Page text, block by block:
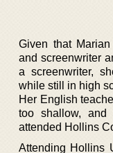
Given that
and screenwriter
a screenwriter,
while still in high
Her English
too shallow,
attended Hollins
Attending Hollins